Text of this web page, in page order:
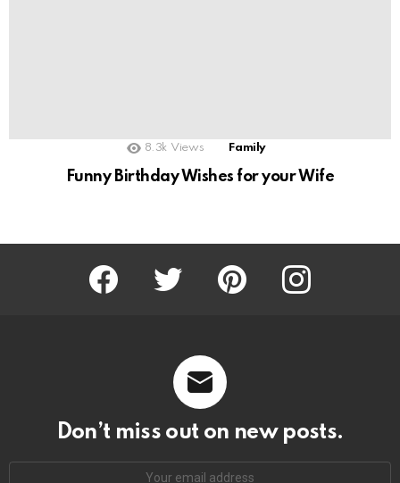
8.3k Views Family
Funny Birthday Wishes for your Wife
Facebook Twitter Pinterest Instagram
Don’t miss out on new posts.